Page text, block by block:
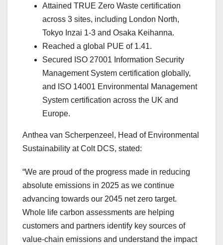
Attained TRUE Zero Waste certification
across 3 sites, including London North,
Tokyo Inzai 1-3 and Osaka Keihanna.
Reached a global PUE of 1.41.
Secured ISO 27001 Information Security
Management System certification globally,
and ISO 14001 Environmental Management
System certification across the UK and
Europe.
Anthea van Scherpenzeel, Head of Environmental
Sustainability at Colt DCS, stated:
“We are proud of the progress made in reducing
absolute emissions in 2025 as we continue
advancing towards our 2045 net zero target.
Whole life carbon assessments are helping
customers and partners identify key sources of
value-chain emissions and understand the impact